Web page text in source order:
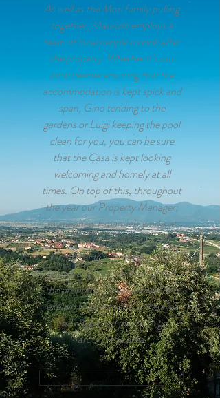
As well as the Mori family pulling
together, Maurizio employs a
team of local people to look after
the property. Whether it’s our
local cleaner ensuring that the
accommodation is kept spick and
span, Gino tending to the
gardens or Luigi keeping the pool
clean for you, you can be sure
that the Casa is kept looking
welcoming and homely at all
times. On top of this, throughout
the year our Property Manager;
my nephew Emanuele works at
the Casa in the capacity of a
Greeter. He will meets with all
guests and provide throughout
the property. Emanuele will also
explain to guests about the area
and suggested places to go
around the area.
Contact Us